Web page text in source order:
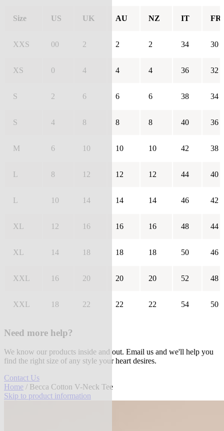
Size US UK AU NZ IT FR
XXS 00 2 2 2 34 30
XS 0 4 4 4 36 32
S 2 6 6 6 38 34
S 4 8 8 8 40 36
M 6 10 10 10 42 38
L 8 12 12 12 44 40
L 10 14 14 14 46 42
XL 12 16 16 16 48 44
XL 14 18 18 18 50 46
XXL 16 20 20 20 52 48
XXL 18 22 22 22 54 50
Need more help?
We know our products inside and out. Email us and we'll help you
find the right size of any style your heart desires.
Contact Us
Home / Becca Cotton V-Neck Tee
Skip to product information